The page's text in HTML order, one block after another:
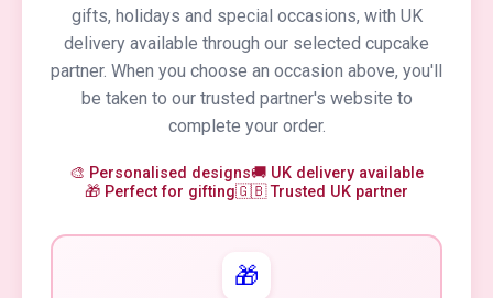
gifts, holidays and special occasions, with UK
delivery available through our selected cupcake
partner. When you choose an occasion above, you'll
be taken to our trusted partner's website to
complete your order.
🎨 Personalised designs🚚 UK delivery available
🎁 Perfect for gifting🇬🇧 Trusted UK partner
🎁